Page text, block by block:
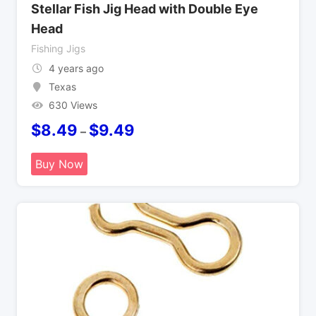
Stellar Fish Jig Head with Double Eye
Head
Fishing Jigs
4 years ago
Texas
630 Views
$8.49 – $9.49
Buy Now